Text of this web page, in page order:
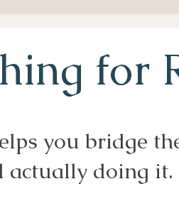
for
you bridge
actually doing it.